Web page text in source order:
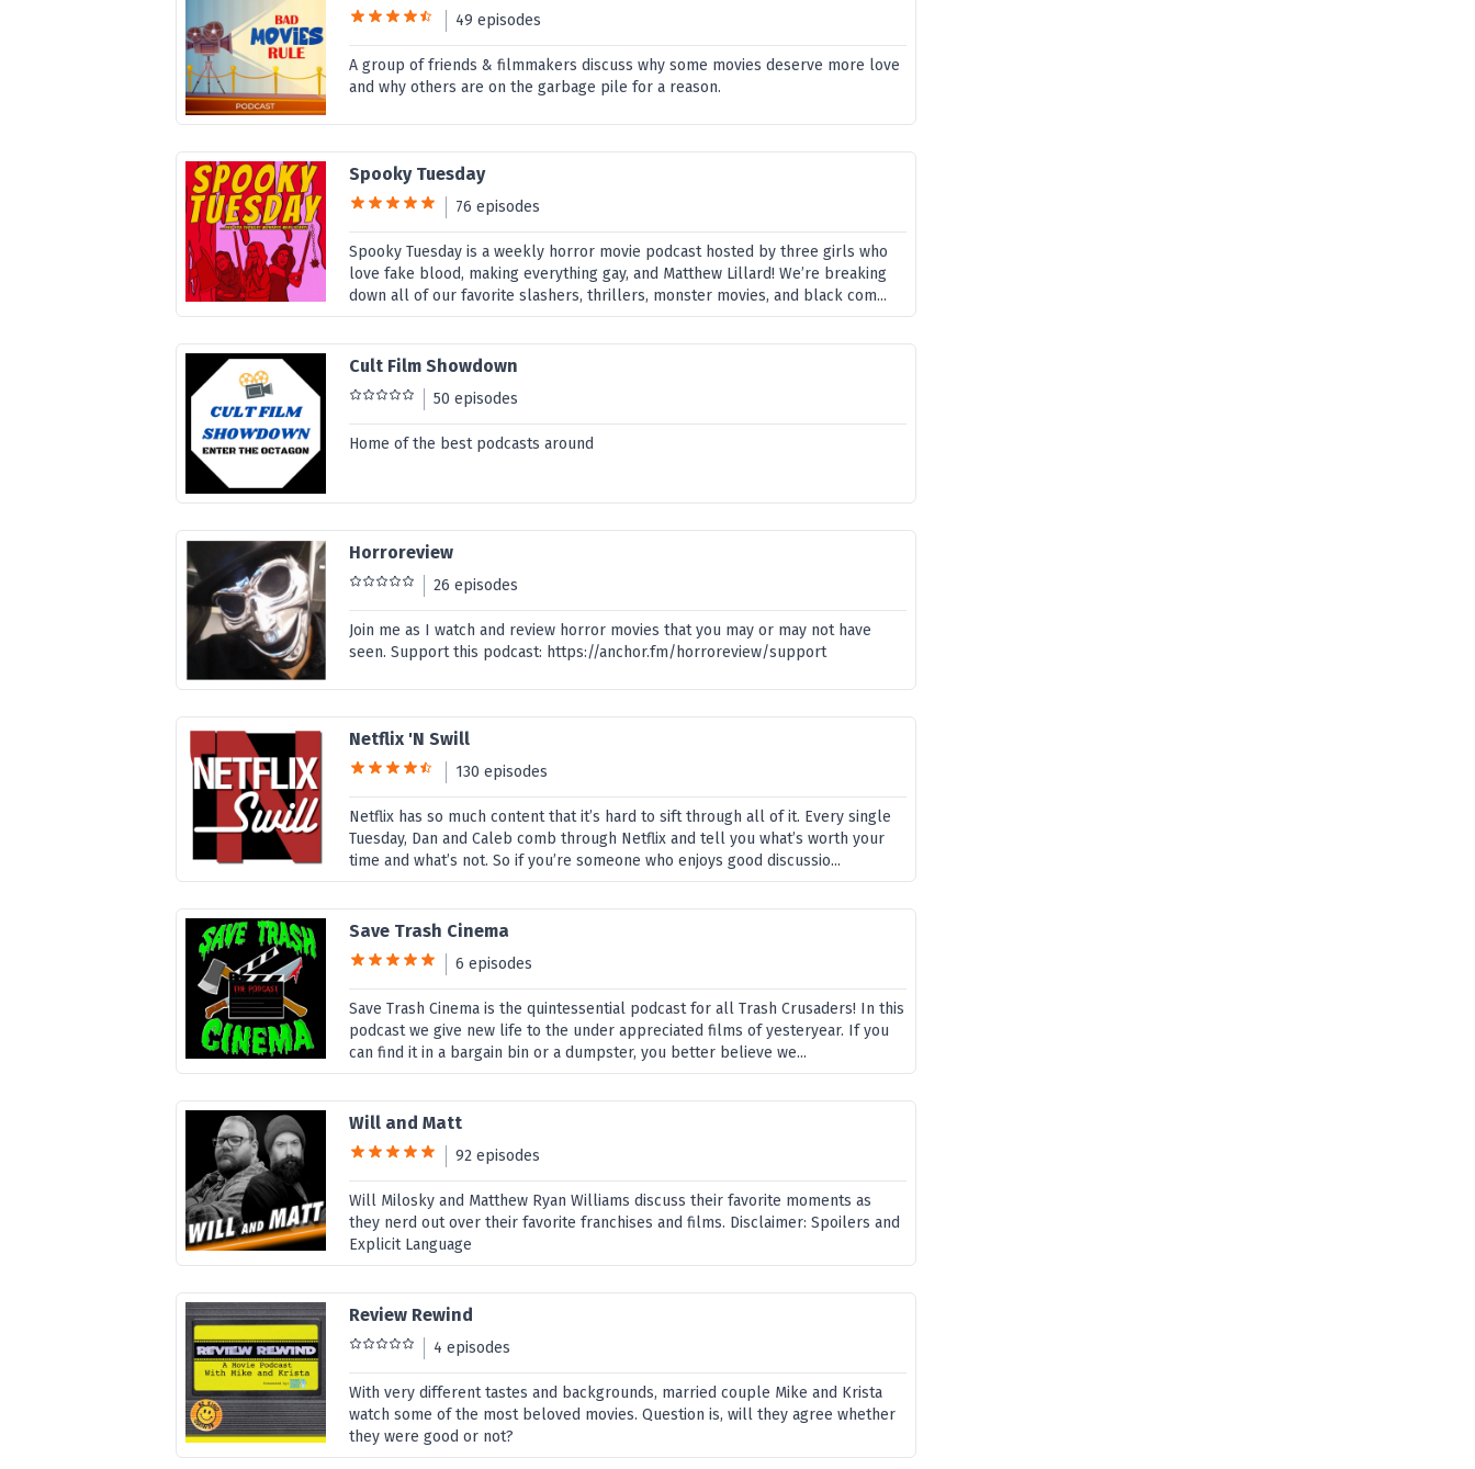
49 episodes
A group of friends & filmmakers discuss why some movies deserve more love
and why others are on the garbage pile for a reason.
Spooky Tuesday
76 episodes
Spooky Tuesday is a weekly horror movie podcast hosted by three girls who
love fake blood, making everything gay, and Matthew Lillard! We’re breaking
down all of our favorite slashers, thrillers, monster movies, and black com...
Cult Film Showdown
50 episodes
Home of the best podcasts around
Horroreview
26 episodes
Join me as I watch and review horror movies that you may or may not have
seen. Support this podcast: https://anchor.fm/horroreview/support
Netflix 'N Swill
130 episodes
Netflix has so much content that it’s hard to sift through all of it. Every single
Tuesday, Dan and Caleb comb through Netflix and tell you what’s worth your
time and what’s not. So if you’re someone who enjoys good discussio...
Save Trash Cinema
6 episodes
Save Trash Cinema is the quintessential podcast for all Trash Crusaders! In this
podcast we give new life to the under appreciated films of yesteryear. If you
can find it in a bargain bin or a dumpster, you better believe we...
Will and Matt
92 episodes
Will Milosky and Matthew Ryan Williams discuss their favorite moments as
they nerd out over their favorite franchises and films. Disclaimer: Spoilers and
Explicit Language
Review Rewind
4 episodes
With very different tastes and backgrounds, married couple Mike and Krista
watch some of the most beloved movies. Question is, will they agree whether
they were good or not?